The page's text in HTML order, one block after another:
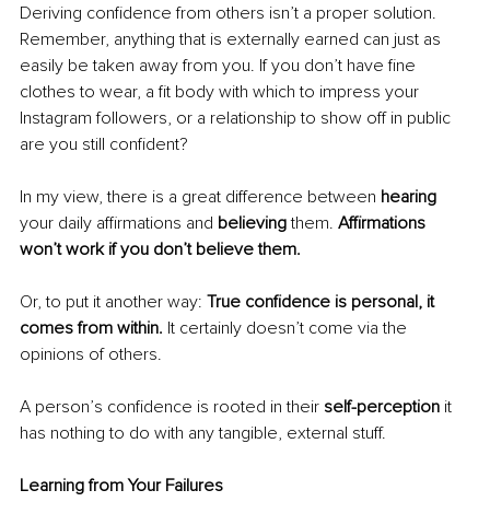
Deriving confidence from others isn’t a proper solution.
Remember, anything that is externally earned can just as
easily be taken away from you. If you don’t have fine
clothes to wear, a fit body with which to impress your
Instagram followers, or a relationship to show off in public
are you still confident?
In my view, there is a great difference between hearing
your daily affirmations and believing them. Affirmations
won’t work if you don’t believe them.
Or, to put it another way: True confidence is personal, it
comes from within. It certainly doesn’t come via the
opinions of others.
A person’s confidence is rooted in their self-perception it
has nothing to do with any tangible, external stuff.
Learning from Your Failures